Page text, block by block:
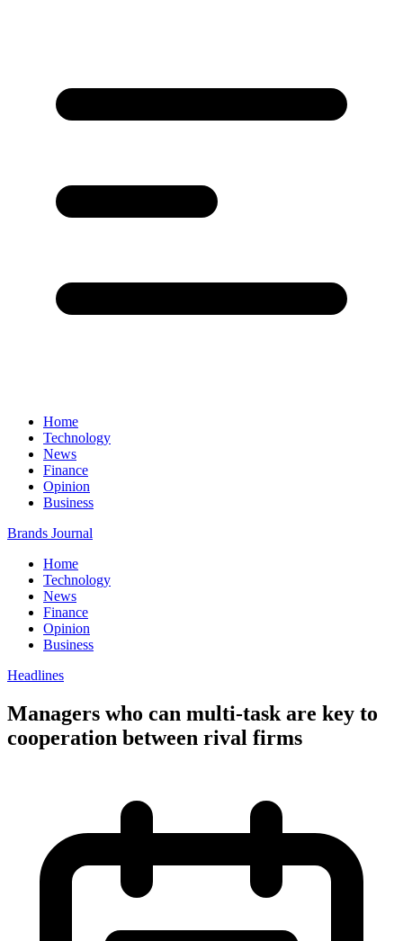
Home
Technology
News
Finance
Opinion
Business
Brands Journal
Home
Technology
News
Finance
Opinion
Business
Headlines
Managers who can multi-task are key to
cooperation between rival firms